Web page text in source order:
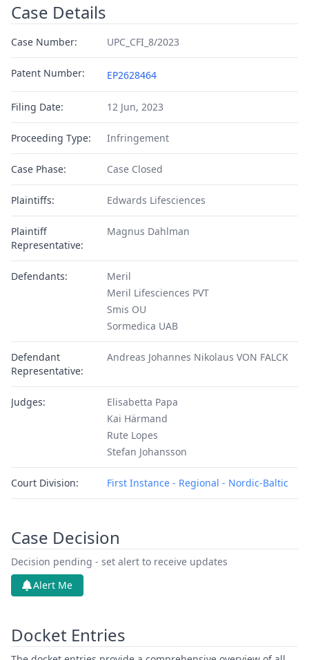
Case Details
Case Number: UPC_CFI_8/2023
Patent Number: EP2628464
Filing Date: 12 Jun, 2023
Proceeding Type: Infringement
Case Phase: Case Closed
Plaintiffs: Edwards Lifesciences
Plaintiff
Representative:
Magnus Dahlman
Defendants:
Meril
Meril Lifesciences PVT
Smis OU
Sormedica UAB
Defendant
Representative:
Andreas Johannes Nikolaus VON FALCK
Judges:
Elisabetta Papa
Kai Härmand
Rute Lopes
Stefan Johansson
Court Division: First Instance - Regional - Nordic-Baltic
Case Decision
Decision pending - set alert to receive updates
Alert Me
Docket Entries